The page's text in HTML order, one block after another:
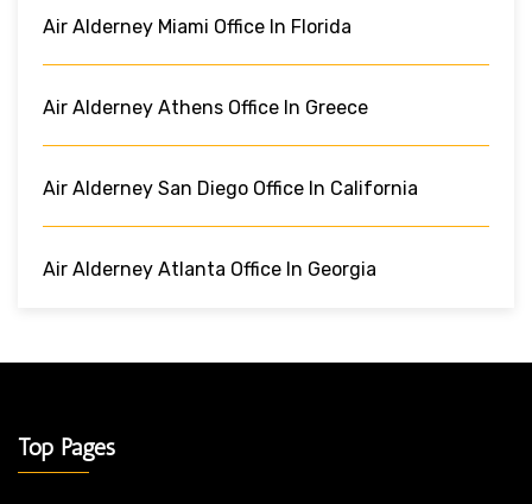
Air Alderney Miami Office In Florida
Air Alderney Athens Office In Greece
Air Alderney San Diego Office In California
Air Alderney Atlanta Office In Georgia
Top Pages